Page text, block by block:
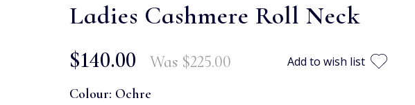
Ladies Cashmere Roll Neck
$‌140.00 Was $‌225.00 Add to wish list
Colour: Ochre